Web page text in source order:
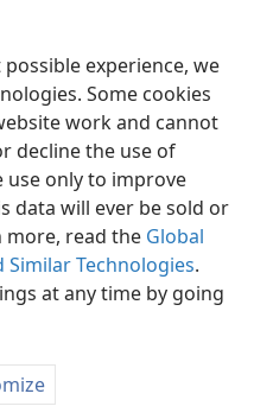
experience, we
Some cookies
work and cannot
decline the use of
use only to improve
data will ever be sold or
more, read the Global
Similar Technologies.
at any time by going
Preferences
Tract Society of Pennsylvania
Privacy Settings
JW.ORG